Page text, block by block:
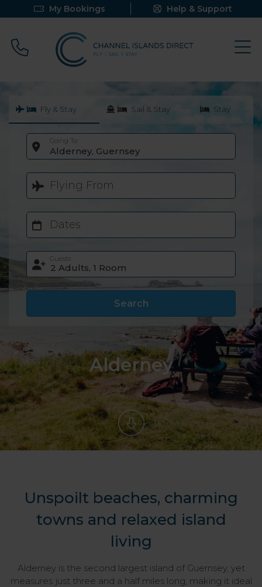
My Bookings Help & Support
Call 0800 640 9058
Fly & Stay Sail & Stay Stay
Going To
Alderney, Guernsey
Flying From
Dates
Guests
Search
Alderney
Unspoilt beaches, charming
towns and relaxed island
living
Alderney is the second largest island of Guernsey, yet
measures just three and a half miles long, making it ideal